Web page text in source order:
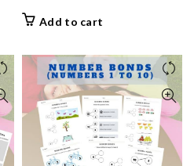
Add to cart